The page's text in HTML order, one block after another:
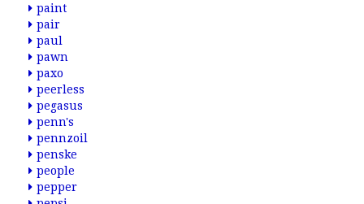
paint
pair
paul
pawn
paxo
peerless
pegasus
penn's
pennzoil
penske
people
pepper